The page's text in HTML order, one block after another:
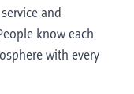
and
know each
with every